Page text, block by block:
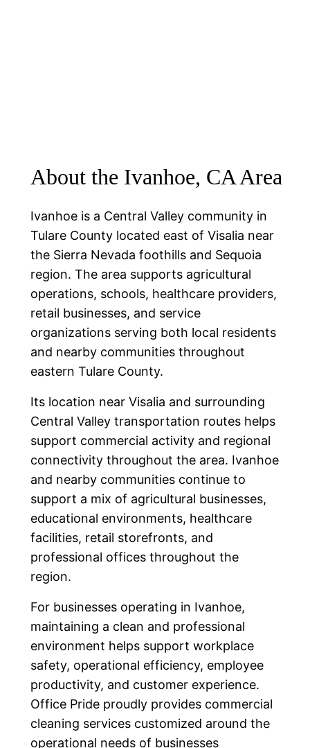
About the Ivanhoe, CA Area
Ivanhoe is a Central Valley community in
Tulare County located east of Visalia near
the Sierra Nevada foothills and Sequoia
region. The area supports agricultural
operations, schools, healthcare providers,
retail businesses, and service
organizations serving both local residents
and nearby communities throughout
eastern Tulare County.
Its location near Visalia and surrounding
Central Valley transportation routes helps
support commercial activity and regional
connectivity throughout the area. Ivanhoe
and nearby communities continue to
support a mix of agricultural businesses,
educational environments, healthcare
facilities, retail storefronts, and
professional offices throughout the
region.
For businesses operating in Ivanhoe,
maintaining a clean and professional
environment helps support workplace
safety, operational efficiency, employee
productivity, and customer experience.
Office Pride proudly provides commercial
cleaning services customized around the
operational needs of businesses